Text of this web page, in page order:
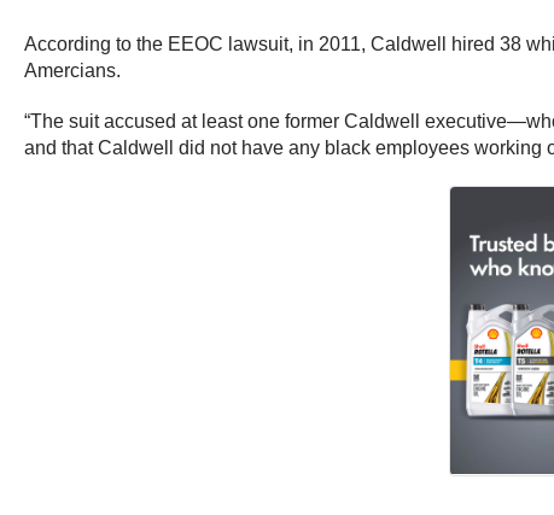
According to the EEOC lawsuit, in 2011, Caldwell hired 38
Amercians.
“The suit accused at least one former Caldwell
and that Caldwell did not have any black employees working